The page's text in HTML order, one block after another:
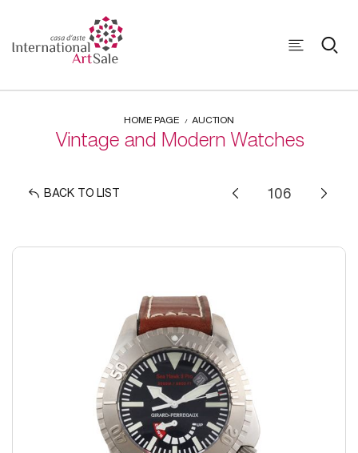
HOME PAGE AUCTION
Vintage and Modern Watches
BACK TO LIST